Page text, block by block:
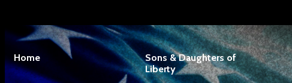
Home
Sons & Daughters of
Liberty